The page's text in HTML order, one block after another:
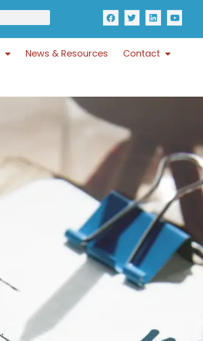
News & Resources Contact